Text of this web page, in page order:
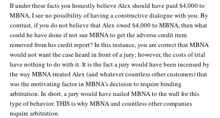
If under these facts you honestly believe Alex should have paid $4,000 to
MBNA, I see no possibility of having a constructive dialogue with you. By
contrast, if you do not believe that Alex owed $4,000 to MBNA, then what
could he have done if not sue MBNA to get the adverse credit item
removed from his credit report? In this instance, you are correct that MBNA
would not want the case heard in front of a jury; however, the costs of trial
have nothing to do with it. It is the fact a jury would have been incensed by
the way MBNA treated Alex (and whatever countless other customers) that
was the motivating factor in MBNA’s decision to require binding
arbitration. In short, a jury would have nailed MBNA to the wall for this
type of behavior. THIS is why MBNA and countless other companies
require arbitration.